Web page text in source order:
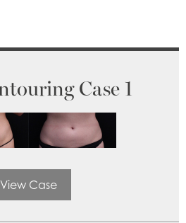
Case 1
View Case